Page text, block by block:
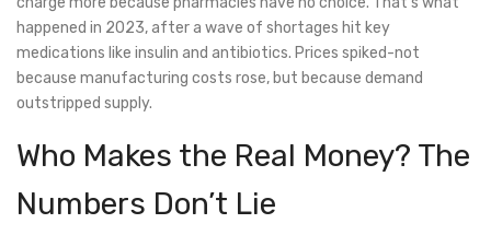
happened in 2023, after a wave of shortages hit key
medications like insulin and antibiotics. Prices spiked-not
because manufacturing costs rose, but because demand
outstripped supply.
Who Makes the Real Money? The
Numbers Don’t Lie